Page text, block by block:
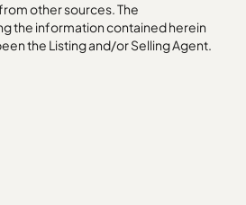
other sources. The
the information contained herein
the Listing and/or Selling Agent.